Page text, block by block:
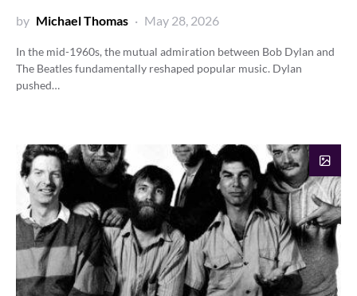
by Michael Thomas May 28, 2026
In the mid-1960s, the mutual admiration between Bob Dylan and
The Beatles fundamentally reshaped popular music. Dylan
pushed…